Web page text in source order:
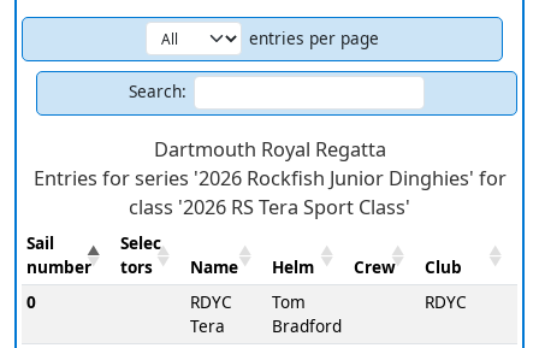
entries per page
Search:
Dartmouth Royal Regatta
Entries for series '2026 Rockfish Junior Dinghies' for
class '2026 RS Tera Sport Class'
Sail
number
Selec
tors
Name Helm Crew
Club
0
RDYC
Tera
Tom
Bradford
RDYC